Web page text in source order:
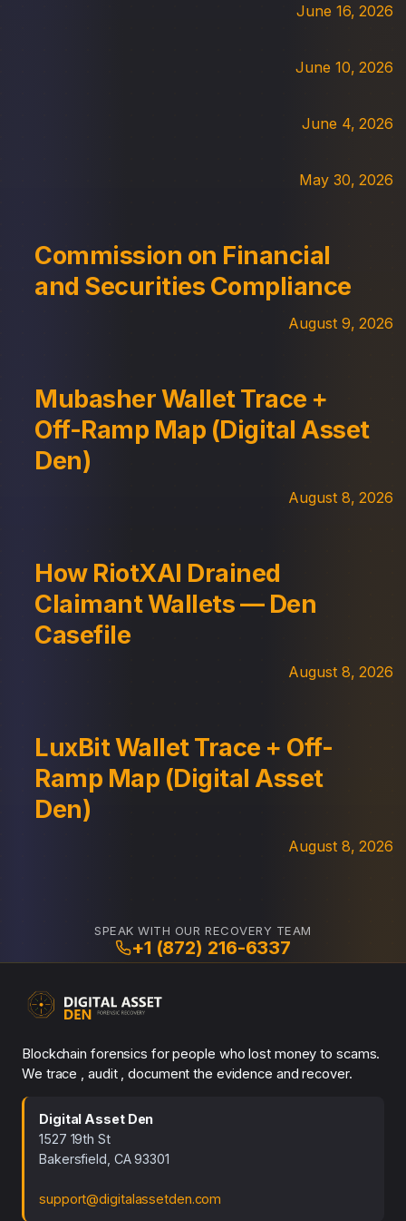
June 16, 2026
June 10, 2026
June 4, 2026
May 30, 2026
Commission on Financial
and Securities Compliance
August 9, 2026
Mubasher Wallet Trace +
Off-Ramp Map (Digital Asset
Den)
August 8, 2026
How RiotXAI Drained
Claimant Wallets — Den
Casefile
August 8, 2026
LuxBit Wallet Trace + Off-
Ramp Map (Digital Asset
Den)
August 8, 2026
SPEAK WITH OUR RECOVERY TEAM
+1 (872) 216-6337
Blockchain forensics for people who lost money to scams.
We trace , audit , document the evidence and recover.
Digital Asset Den
1527 19th St
Bakersfield, CA 93301
support@digitalassetden.com